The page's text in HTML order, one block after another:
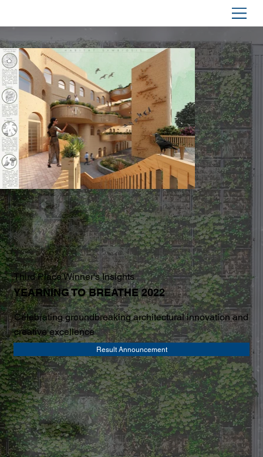
Third Place Winner's Insights
YEARNING TO BREATHE 2022
Celebrating groundbreaking architectural innovation and
creative excellence
Result Announcement